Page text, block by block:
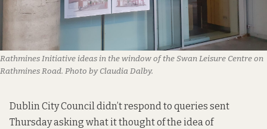
Rathmines Initiative ideas in the window of the Swan Leisure Centre on
Rathmines Road. Photo by Claudia Dalby.
Dublin City Council didn’t respond to queries sent
Thursday asking what it thought of the idea of